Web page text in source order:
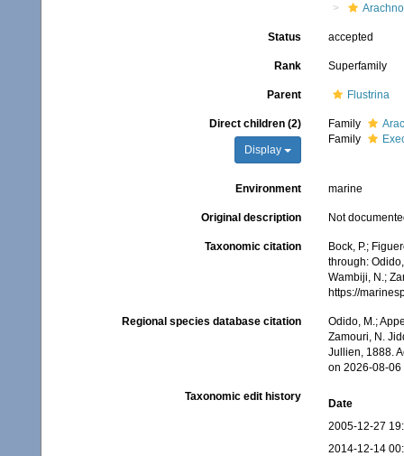
Status accepted
Rank Superfamily
Parent Flustrina
Direct children (2)
Display
Family
Family
Environment marine
Original description Not
Taxonomic citation
Bock, P.;
through:
Wambiji, N.;
https://
Regional species database citation
Odido, M.;
Zamouri, N.
Jullien, 1888.
on 2026-08-06
Taxonomic edit history
Date
2005-12-27
2014-12-14